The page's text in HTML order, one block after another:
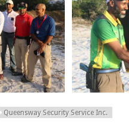
Queensway Security Service Inc.